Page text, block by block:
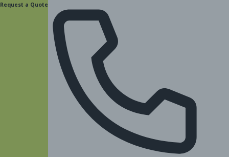
Request a Quote